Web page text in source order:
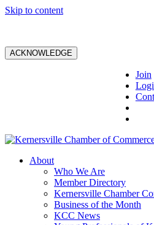
Skip to content
ACKNOWLEDGE
Join
About
Who We Are
Member Directory
Kernersville Chamber
Business of the Month
KCC News